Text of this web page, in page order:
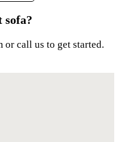
sofa?
call us to get started.